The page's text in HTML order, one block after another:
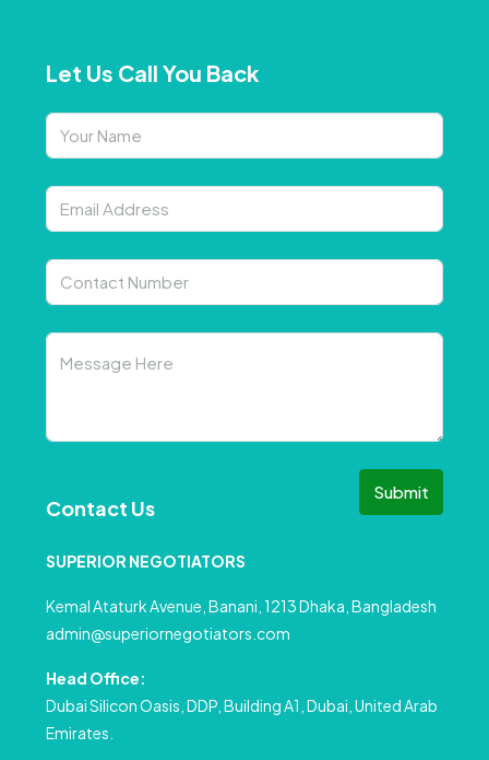
Let Us Call You Back
Submit
Contact Us
SUPERIOR NEGOTIATORS
Kemal Ataturk Avenue, Banani, 1213 Dhaka, Bangladesh
admin@superiornegotiators.com
Head Office:
Dubai Silicon Oasis, DDP, Building A1, Dubai, United Arab
Emirates.